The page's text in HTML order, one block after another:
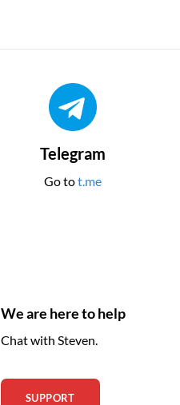
Telegram
Go tot.me
We are here to help
Chat with Steven.
SUPPORT